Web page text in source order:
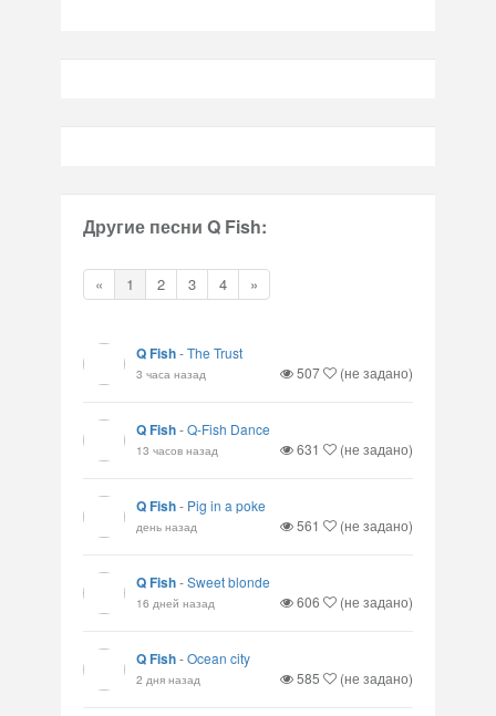
Другие песни Q Fish:
« 1 2 3 4 »
Q Fish-The Trust
3 часа назад 507 (не задано)
Q Fish-Q-Fish Dance
13 часов назад 631 (не задано)
Q Fish- Pig in a poke
день назад 561 (не задано)
Q Fish-Sweet blonde
16 дней назад 606 (не задано)
Q Fish-Ocean city
2 дня назад 585 (не задано)